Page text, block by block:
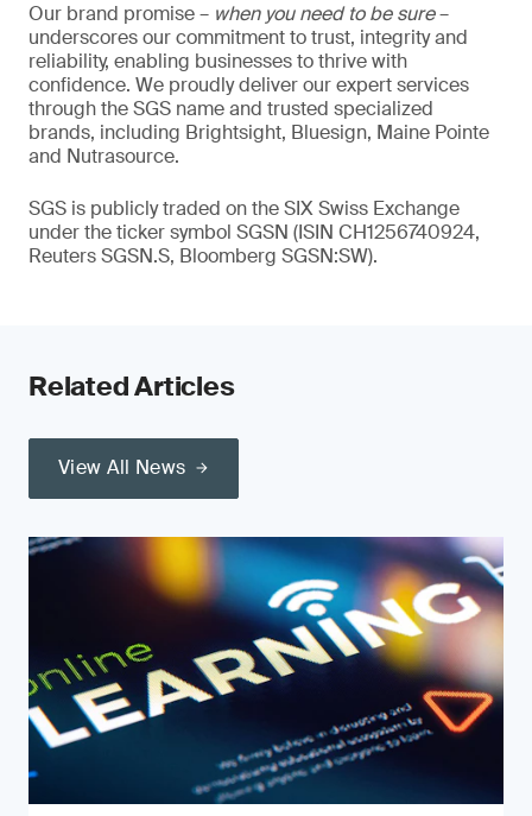
Our brand promise – when you need to be sure–
underscores our commitment to trust, integrity and
reliability, enabling businesses to thrive with
confidence. We proudly deliver our expert services
through the SGS name and trusted specialized
brands, including Brightsight, Bluesign, Maine Pointe
and Nutrasource.
SGS is publicly traded on the SIX Swiss Exchange
under the ticker symbol SGSN (ISIN CH1256740924,
Reuters SGSN.S, Bloomberg SGSN:SW).
Related Articles
View All News